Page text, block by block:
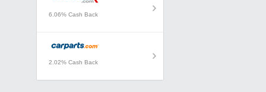
6.06% Cash Back
2.02% Cash Back